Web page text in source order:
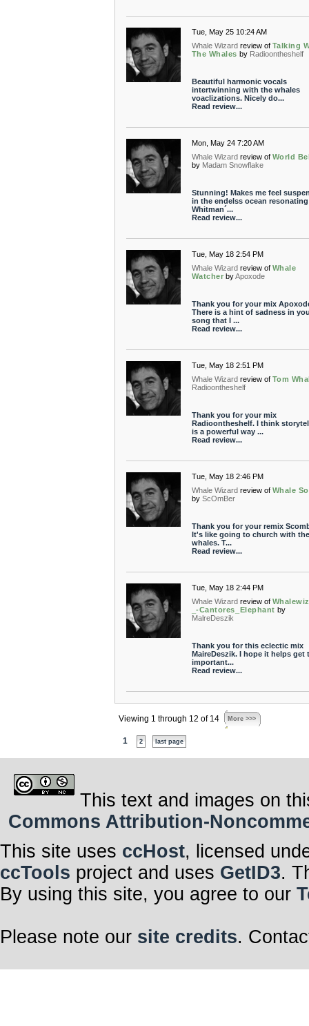
Tue, May 25 10:24 AM
Whale Wizard review of Talking
The Whales by Radioontheshelf
Beautiful harmonic vocals
intertwinning with the whales
voaclizations. Nicely do...
Read review...
Mon, May 24 7:20 AM
Whale Wizard review of World
by Madam Snowflake
Stunning! Makes me feel
in the endelss ocean
Whitman´...
Read review...
Tue, May 18 2:54 PM
Whale Wizard review of Whale
Watcher byApoxode
Thank you for your mix
There is a hint of sadness in
song that I ...
Read review...
Tue, May 18 2:51 PM
Whale Wizard review of Tom
Radioontheshelf
Thank you for your mix
Radioontheshelf. I think
is a powerful way ...
Read review...
Tue, May 18 2:46 PM
Whale Wizard review of Whale
by ScOmBer
Thank you for your remix
It's like going to church with the
whales. T...
Read review...
Tue, May 18 2:44 PM
Whale Wizard review of
_-Cantores_Elephant by
MalreDeszik
Thank you for this eclectic mix
MaireDeszik. I hope it helps get
important...
Read review...
Viewing 1 through 12 of 14 More >>>
1 2 last page
This text and images on
Commons Attribution-
This site uses ccHost, licensed
ccTools project and uses GetID3.
By using this site, you agree to our
Please note our site credits.